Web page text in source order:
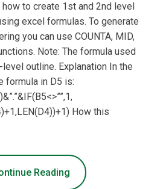
to create 1st and 2nd level
excel formulas. To generate
you can use COUNTA, MID,
Note: The formula used
outline. Explanation In the
formula in D5 is:
How this
Reading